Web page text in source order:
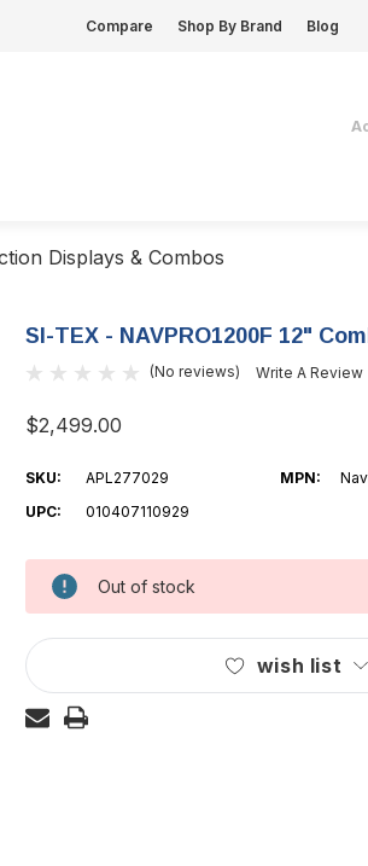
Compare Shop By Brand Blog
Displays & Combos
SI-TEX - NAVPRO1200F 12"
(No reviews) Write A Review
$2,499.00
SKU: APL277029 MPN:
UPC:
010407110929
Current
Out of stock
wish list